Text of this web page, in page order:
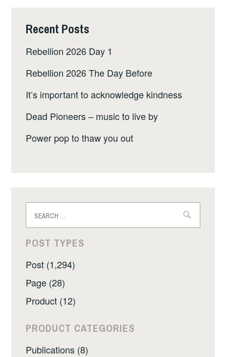
Recent Posts
Rebellion 2026 Day 1
Rebellion 2026 The Day Before
It’s important to acknowledge kindness
Dead Pioneers – music to live by
Power pop to thaw you out
for:
POST TYPES
Post (1,294)
Page (28)
Product (12)
PRODUCT CATEGORIES
Publications (8)